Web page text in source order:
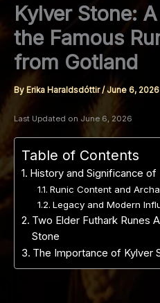
Kylver Stone:
the Famous
from Gotland
By Erika Haraldsdóttir/June 6, 2026
Last Updated on June 6, 2026
Table of Contents
History and Significance of
Runic Content and
Legacy and Modern
Two Elder Futhark Runes
Stone
The Importance of Kylver